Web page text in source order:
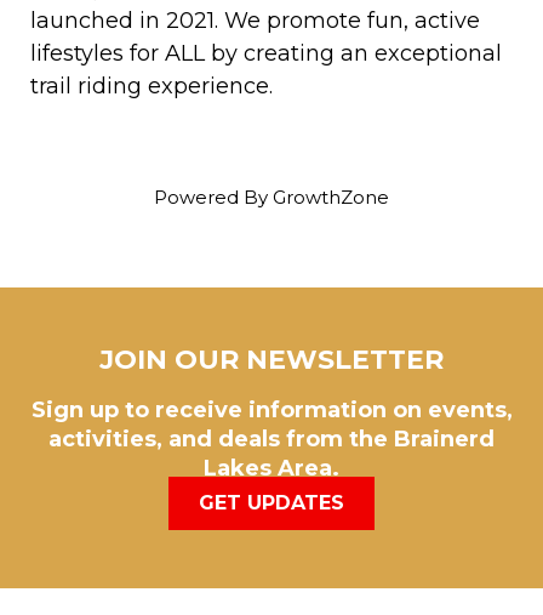
launched in 2021. We promote fun, active
lifestyles for ALL by creating an exceptional
trail riding experience.
Powered By GrowthZone
JOIN OUR NEWSLETTER
Sign up to receive information on events,
activities, and deals from the Brainerd
Lakes Area.
GET UPDATES